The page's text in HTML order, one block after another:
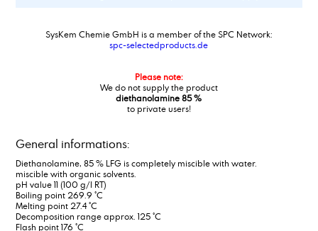
SysKem Chemie GmbH is a member of the SPC Network:
spc-selectedproducts.de
Please note:
We do not supply the product
diethanolamine 85 %
to private users!
General informations:
Diethanolamine, 85 % LFG is completely miscible with water.
miscible with organic solvents.
pH value 11 (100 g/l RT)
Boiling point 269.9 °C
Melting point 27.4 °C
Decomposition range approx. 125 °C
Flash point 176 °C